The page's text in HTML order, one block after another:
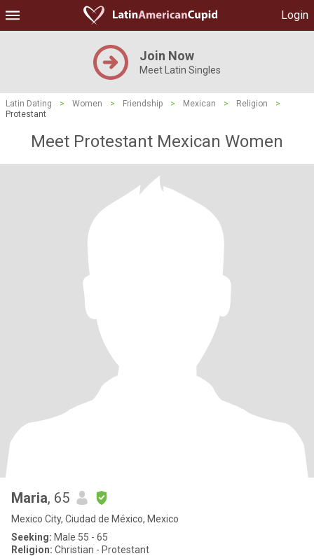
Login
Join Now
Meet Latin Singles
Latin Dating > Women > Friendship > Mexican > Religion
>
Protestant
Meet Protestant Mexican Women
Maria, 65
Mexico City, Ciudad de México, Mexico
Seeking: Male 55 - 65
Religion: Christian - Protestant